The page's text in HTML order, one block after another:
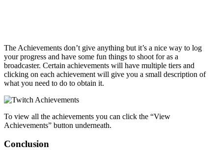
The Achievements don’t give anything but it’s a nice way to log
your progress and have some fun things to shoot for as a
broadcaster. Certain achievements will have multiple tiers and
clicking on each achievement will give you a small description of
what you need to do to obtain it.
To view all the achievements you can click the “View
Achievements” button underneath.
Conclusion